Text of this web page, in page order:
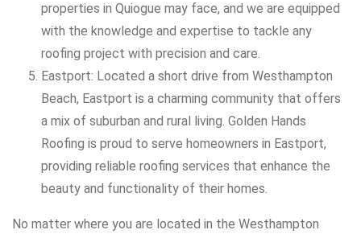
properties in Quiogue may face, and we are equipped
with the knowledge and expertise to tackle any
roofing project with precision and care.
Eastport: Located a short drive from Westhampton
Beach, Eastport is a charming community that offers
a mix of suburban and rural living. Golden Hands
Roofing is proud to serve homeowners in Eastport,
providing reliable roofing services that enhance the
beauty and functionality of their homes.
No matter where you are located in the Westhampton